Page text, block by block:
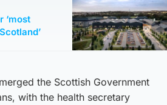
‘most
the Scottish Government
with the health secretary